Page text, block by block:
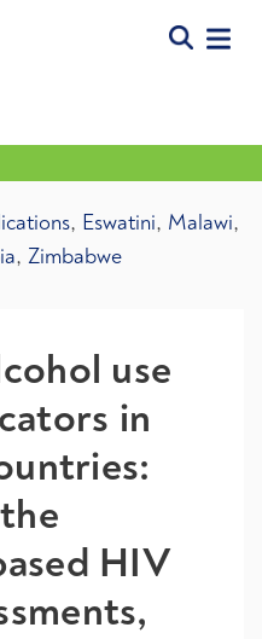
, Eswatini, Malawi,
, Zimbabwe
use
in
HIV